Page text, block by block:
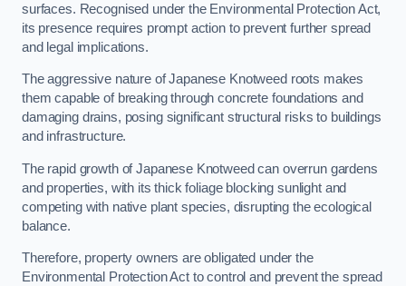
surfaces. Recognised under the Environmental Protection Act,
its presence requires prompt action to prevent further spread
and legal implications.
The aggressive nature of Japanese Knotweed roots makes
them capable of breaking through concrete foundations and
damaging drains, posing significant structural risks to buildings
and infrastructure.
The rapid growth of Japanese Knotweed can overrun gardens
and properties, with its thick foliage blocking sunlight and
competing with native plant species, disrupting the ecological
balance.
Therefore, property owners are obligated under the
Environmental Protection Act to control and prevent the spread